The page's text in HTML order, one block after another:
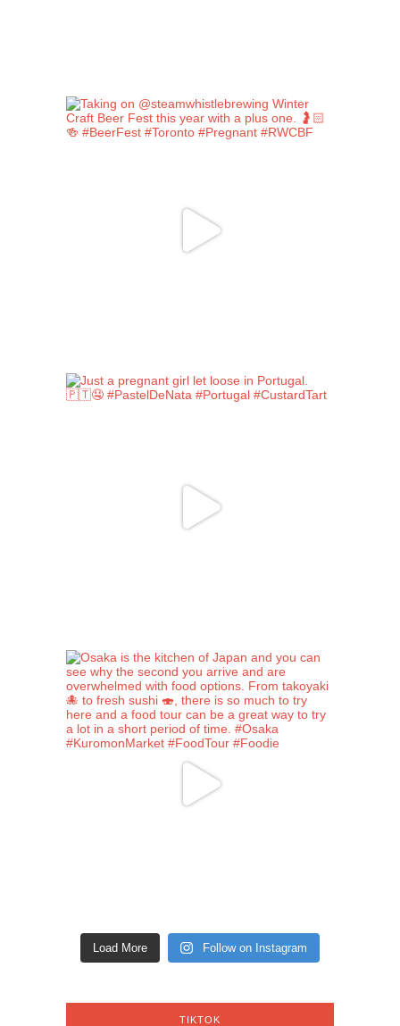
Load More Follow on Instagram
TIKTOK